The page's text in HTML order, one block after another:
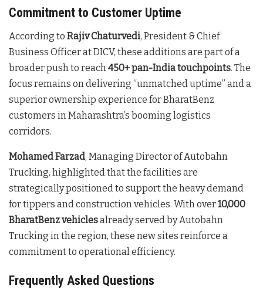
Commitment to Customer Uptime
According to Rajiv Chaturvedi, President & Chief
Business Officer at DICV, these additions are part of a
broader push to reach 450+ pan-India touchpoints. The
focus remains on delivering “unmatched uptime” and a
superior ownership experience for BharatBenz
customers in Maharashtra’s booming logistics
corridors.
Mohamed Farzad, Managing Director of Autobahn
Trucking, highlighted that the facilities are
strategically positioned to support the heavy demand
for tippers and construction vehicles. With over10,000
BharatBenz vehiclesalready served by Autobahn
Trucking in the region, these new sites reinforce a
commitment to operational efficiency.
Frequently Asked Questions